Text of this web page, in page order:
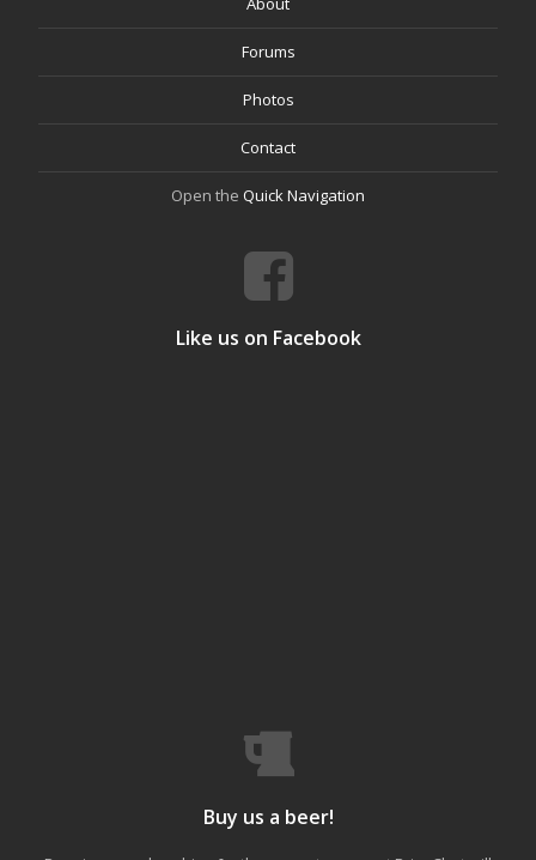
Forums
Photos
Contact
Open the Quick Navigation
Like us on Facebook
Buy us a beer!